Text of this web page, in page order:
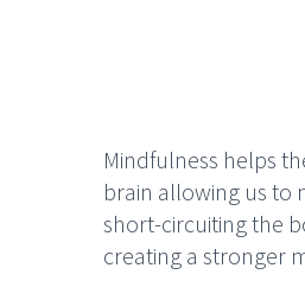
Mindfulness helps
brain allowing us to
short-circuiting the
creating a stronger